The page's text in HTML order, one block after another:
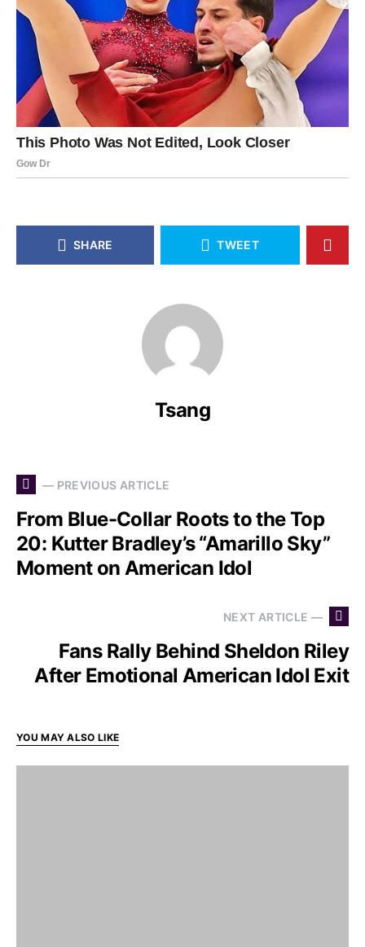
SHARE TWEET
Tsang
— PREVIOUS ARTICLE
From Blue-Collar Roots to the Top
20: Kutter Bradley’s “Amarillo Sky”
Moment on American Idol
NEXT ARTICLE —
Fans Rally Behind Sheldon Riley
After Emotional American Idol Exit
YOU MAY ALSO LIKE